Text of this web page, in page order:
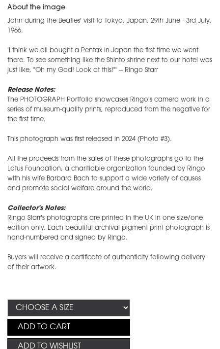
About the image
John during the Beatles' visit to Tokyo, Japan, 29th June - 3rd July,
1966.
'I think we all bought a Pentax in Japan the first time we went
there. To see something like the Shinto shrine next to our hotel was
just like, "Oh my God! Look at this!"' -- Ringo Starr
Release Notes:
The PHOTOGRAPH Portfolio showcases Ringo's camera work in a
series of museum-quality prints, reproduced from the negative for
the first time.
This photograph was first released in 2024 (Photo #3).
All the proceeds from the sales of these photographs go to the
Lotus Foundation, a charitiable organization founded by Ringo
with his wife Barbara Bach to support a wide variety of causes
and promote social welfare around the world.
Collector's Notes:
Ringo Starr's photographs are printed in the UK in one size/one
edition only. Each beautiful archival pigment print photograph is
hand-numbered and signed by Ringo.
Buyers will receive a certificate of authenticity following delivery
of their artwork.
ADD TO CART
ADD TO WISHLIST